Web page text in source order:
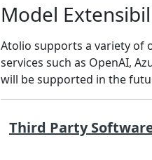
Model
Atolio supports a variety of
services such as OpenAI,
will be supported in the
Third Party